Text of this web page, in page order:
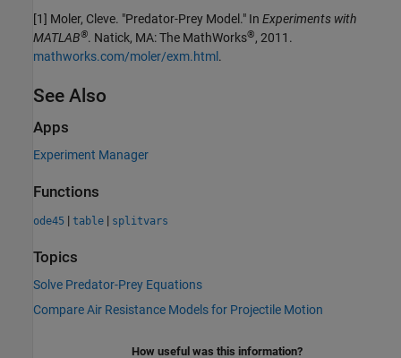
[1] Moler, Cleve. "Predator-Prey Model." In Experiments with
MATLAB®. Natick, MA: The MathWorks®, 2011.
mathworks.com/moler/exm.html .
See Also
Apps
Experiment Manager
Functions
ode45 | table | splitvars
Topics
Solve Predator-Prey Equations
Compare Air Resistance Models for Projectile Motion
How useful was this information?